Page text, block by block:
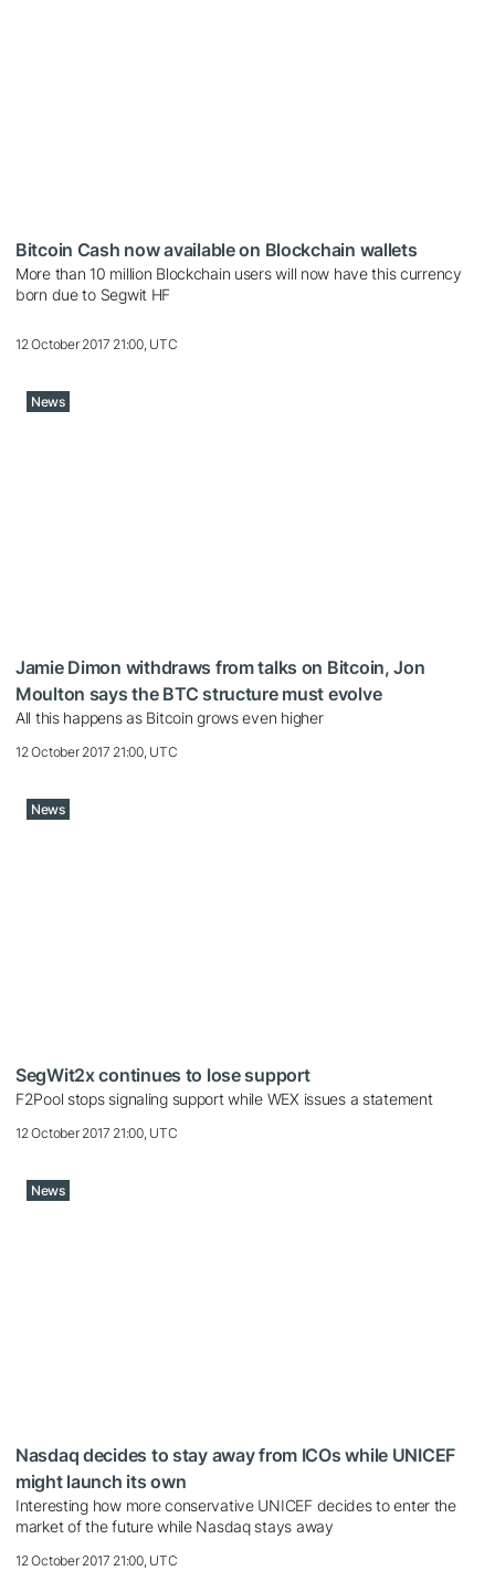
Bitcoin Cash now available on Blockchain wallets
More than 10 million Blockchain users will now have this currency
born due to Segwit HF
12 October 2017 21:00, UTC
News
Jamie Dimon withdraws from talks on Bitcoin, Jon
Moulton says the BTC structure must evolve
All this happens as Bitcoin grows even higher
12 October 2017 21:00, UTC
News
SegWit2x continues to lose support
F2Pool stops signaling support while WEX issues a statement
12 October 2017 21:00, UTC
News
Nasdaq decides to stay away from ICOs while UNICEF
might launch its own
Interesting how more conservative UNICEF decides to enter the
market of the future while Nasdaq stays away
12 October 2017 21:00, UTC